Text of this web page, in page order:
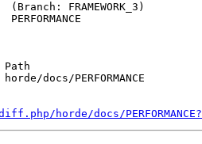
(Branch: FRAMEWORK_3)
PERFORMANCE
Path
docs/PERFORMANCE
horde/docs/